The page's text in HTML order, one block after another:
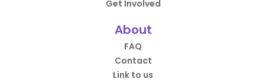
Get Involved
About
FAQ
Contact
Link to us